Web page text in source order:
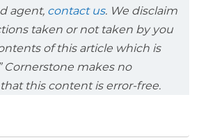
agent, contact us. We disclaim
taken or not taken by you
of this article which is
Cornerstone makes no
this content is error-free.